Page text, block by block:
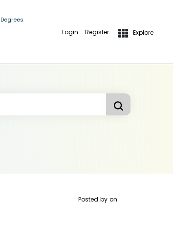
Login Register Explore
Posted by on